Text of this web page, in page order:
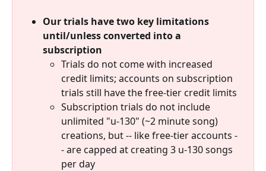
Our trials have two key limitations
until/unless converted into a
subscription
Trials do not come with increased
credit limits; accounts on subscription
trials still have the free-tier credit limits
Subscription trials do not include
unlimited "u-130" (~2 minute song)
creations, but -- like free-tier accounts -
- are capped at creating 3 u-130 songs
per day